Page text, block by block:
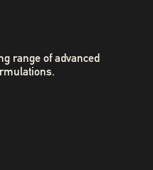
range of advanced